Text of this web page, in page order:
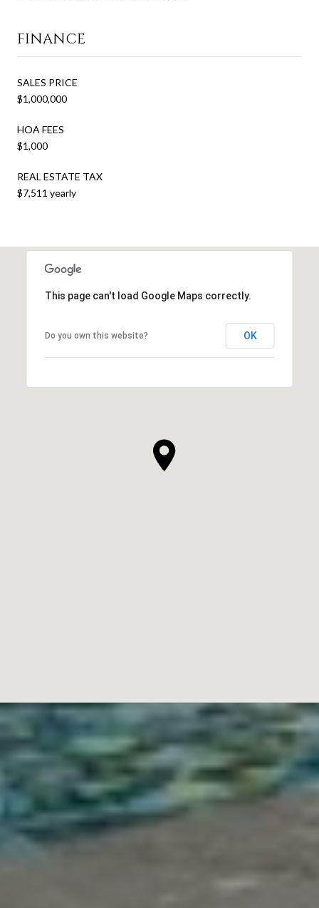
FINANCE
SALES PRICE
$1,000,000
HOA FEES
$1,000
REAL ESTATE TAX
$7,511 yearly
This page can't load Google Maps correctly.
Do you own this website? OK